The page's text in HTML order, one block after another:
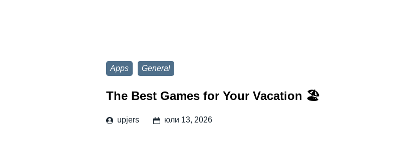
Apps General
The Best Games for Your Vacation 🏖️
upjers юли 13, 2026